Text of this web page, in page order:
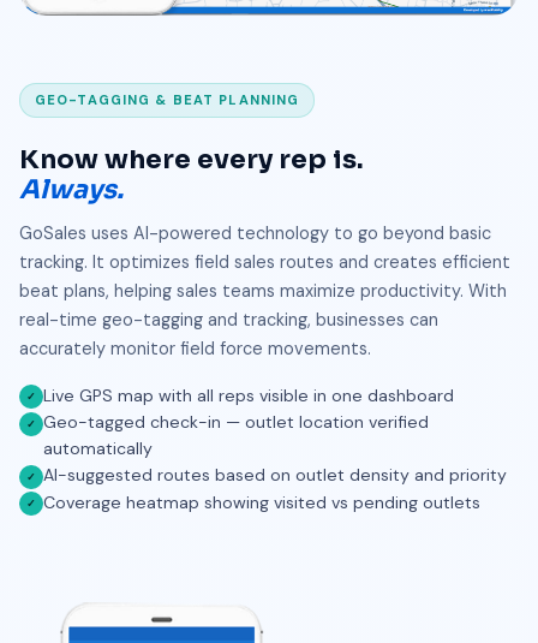
GEO-TAGGING & BEAT PLANNING
Know where every rep is.
Always.
GoSales uses AI-powered technology to go beyond basic
tracking. It optimizes field sales routes and creates efficient
beat plans, helping sales teams maximize productivity. With
real-time geo-tagging and tracking, businesses can
accurately monitor field force movements.
✓ Live GPS map with all reps visible in one dashboard
✓ Geo-tagged check-in — outlet location verified
automatically
✓ AI-suggested routes based on outlet density and priority
✓ Coverage heatmap showing visited vs pending outlets